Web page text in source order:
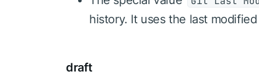
history. It uses the last
draft